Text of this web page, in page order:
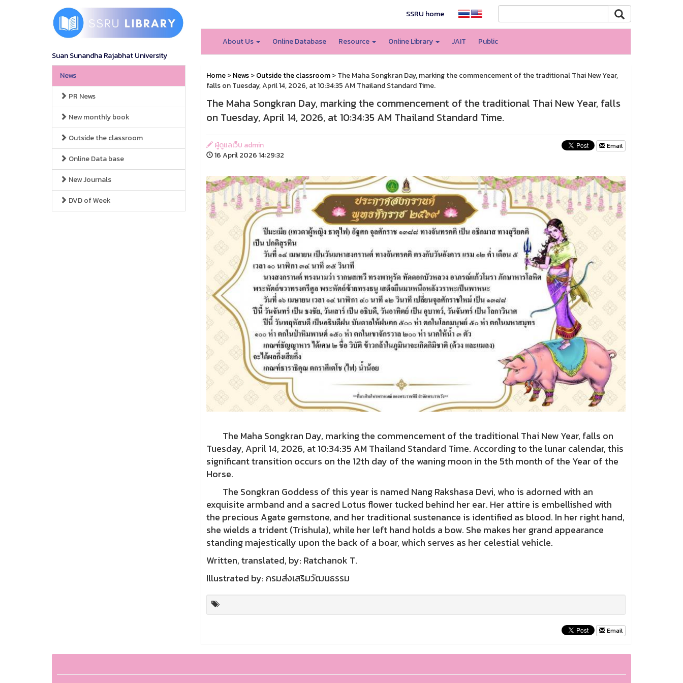
Suan Sunandha Rajabhat University
SSRU home
About Us Online Database Resource Online Library JAIT Public
News
PR News
New monthly book
Outside the classroom
Online Data base
New Journals
DVD of Week
Home>News>Outside the classroom> The Maha Songkran Day, marking the commencement of the traditional Thai New Year,
falls on Tuesday, April 14, 2026, at 10:34:35 AM Thailand Standard Time.
The Maha Songkran Day, marking the commencement of the traditional Thai New Year, falls
on Tuesday, April 14, 2026, at 10:34:35 AM Thailand Standard Time.
ผู้ดูแลเว็บ admin
16 April 2026 14:29:32
Email
The Maha Songkran Day, marking the commencement of the traditional Thai New Year, falls on
Tuesday, April 14, 2026, at 10:34:35 AM Thailand Standard Time. According to the lunar calendar, this
significant transition occurs on the 12th day of the waning moon in the 5th month of the Year of the
Horse.
The Songkran Goddess of this year is named Nang Rakshasa Devi, who is adorned with an
exquisite armband and a sacred Lotus flower tucked behind her ear. Her attire is embellished with
the precious Agate gemstone, and her traditional sustenance is identified as blood. In her right hand,
she wields a trident (Trishula), while her left hand holds a bow. She makes her grand appearance
standing majestically upon the back of a boar, which serves as her celestial vehicle.
Written, translated, by: Ratchanok T.
Illustrated by: กรมส่งเสริมวัฒนธรรม
Email